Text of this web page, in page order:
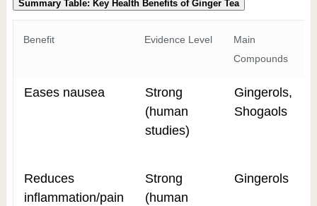
Summary Table: Key Health Benefits of Ginger Tea
Benefit Evidence Level
Main
Compounds
Eases nausea
Strong
(human
studies)
Gingerols,
Shogaols
Reduces
inflammation/pain
Strong
(human
Gingerols